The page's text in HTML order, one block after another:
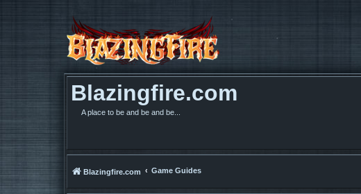
Blazingfire.com
A place to be and be and be...
Blazingfire.com Game Guides